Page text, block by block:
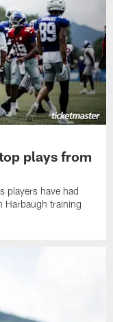
plays from
players have had
Harbaugh training